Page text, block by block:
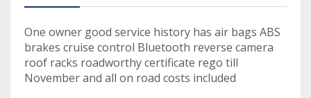
One owner good service history has air bags ABS
brakes cruise control Bluetooth reverse camera
roof racks roadworthy certificate rego till
November and all on road costs included